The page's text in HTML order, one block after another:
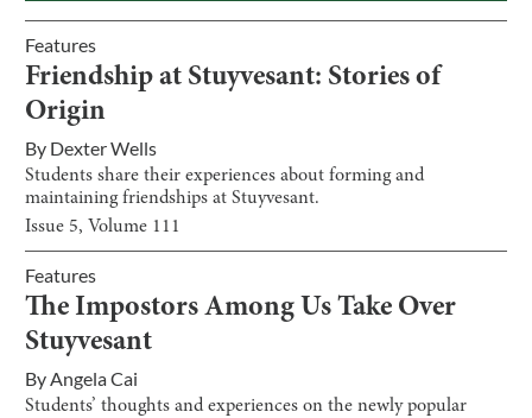
Features
Friendship at Stuyvesant: Stories of
Origin
By Dexter Wells
Students share their experiences about forming and
maintaining friendships at Stuyvesant.
Issue 5, Volume 111
Features
The Impostors Among Us Take Over
Stuyvesant
ByAngela Cai
Students’ thoughts and experiences on the newly popular